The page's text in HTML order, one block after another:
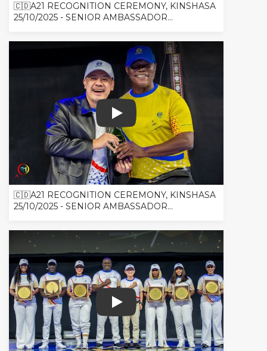
🇨🇩A21 RECOGNITION CEREMONY, KINSHASA
25/10/2025 - SENIOR AMBASSADOR...
🇨🇩A21 RECOGNITION CEREMONY,
🇨🇩A21 RECOGNITION CEREMONY, KINSHASA
25/10/2025 - SENIOR AMBASSADOR...
🇨🇩A21 RECOGNITION CEREMONY,